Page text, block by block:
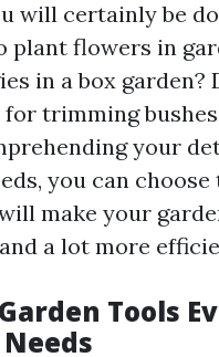
will certainly be
plant flowers in
in a box garden?
for trimming
your
you can
make your
a lot more
Tools